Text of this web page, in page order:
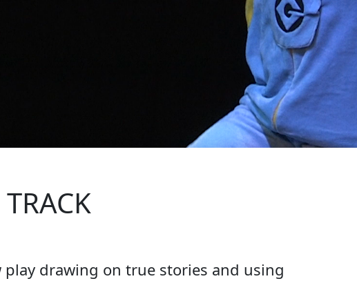
play drawing on true stories and using